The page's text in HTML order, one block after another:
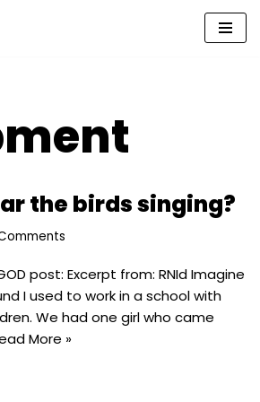
the birds singing?
post: Excerpt from: RNId Imagine
I used to work in a school with
We had one girl who came
More »